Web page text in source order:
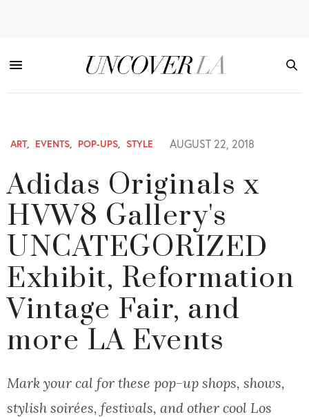
ART, EVENTS, POP-UPS, STYLE AUGUST 22, 2018
Adidas Originals x
HVW8 Gallery's
UNCATEGORIZED
Exhibit, Reformation
Vintage Fair, and
more LA Events
Mark your cal for these pop-up shops, shows,
stylish soirées, festivals, and other cool Los